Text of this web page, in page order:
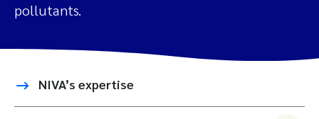
pollutants.
NIVA’s expertise